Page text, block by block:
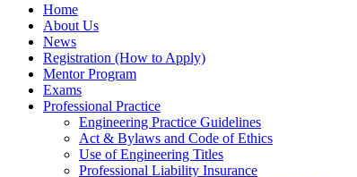
Home
About Us
News
Registration (How to Apply)
Mentor Program
Exams
Professional Practice
Engineering Practice Guidelines
Act & Bylaws and Code of Ethics
Use of Engineering Titles
Professional Liability Insurance